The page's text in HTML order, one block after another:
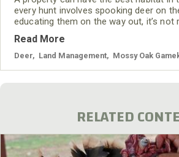
every hunt involves spooking deer on
educating them on the way out, it’s not
Read More
Deer Land Management Mossy Oak
RELATED